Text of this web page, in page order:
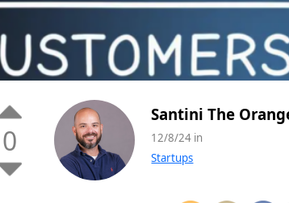
0
Santini The
12/8/24 in
Startups